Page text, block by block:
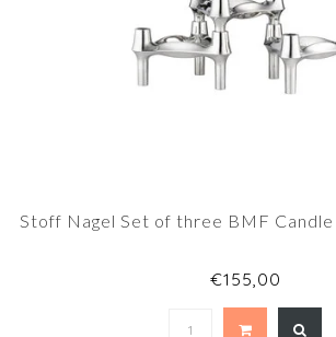
Stoff Nagel Set of three BMF
€155,00